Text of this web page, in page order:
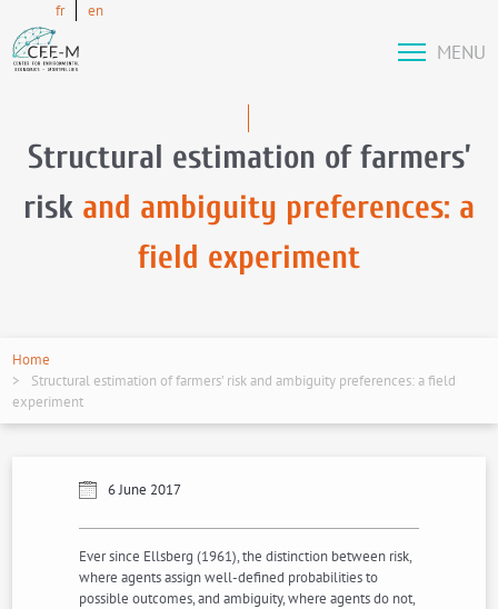
fr en
MENU
Structural estimation of farmers’
risk and ambiguity preferences: a
field experiment
Home
Structural estimation of farmers’ risk and ambiguity preferences: a field
experiment
6 June 2017
Ever since Ellsberg (1961), the distinction between risk,
where agents assign well-defined probabilities to
possible outcomes, and ambiguity, where agents do not,